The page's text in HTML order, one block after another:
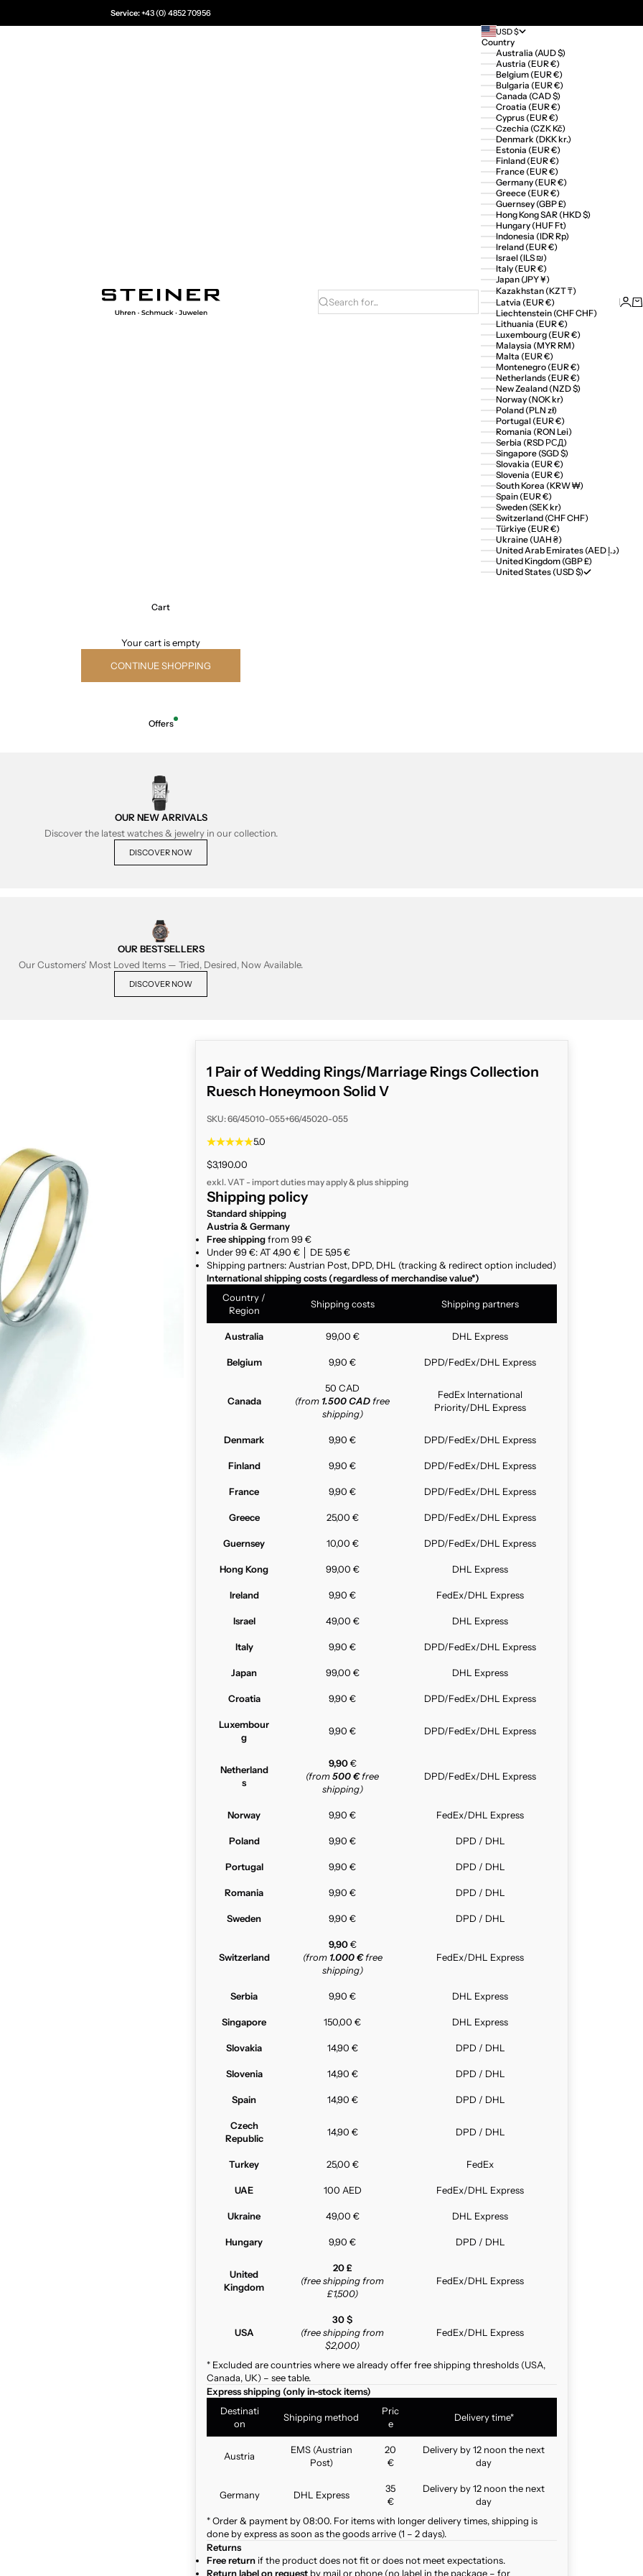
Service:+43 (0) 4852 70956
Juwelier Steiner
Search for...
USD $
Country
Australia (AUD $)
Austria (EUR €)
Belgium (EUR €)
Bulgaria (EUR €)
Canada (CAD $)
Croatia (EUR €)
Cyprus (EUR €)
Czechia (CZK Kč)
Denmark (DKK kr.)
Estonia (EUR €)
Finland (EUR €)
France (EUR €)
Germany (EUR €)
Greece (EUR €)
Guernsey (GBP £)
Hong Kong SAR (HKD $)
Hungary (HUF Ft)
Indonesia (IDR Rp)
Ireland (EUR €)
Israel (ILS ₪)
Italy (EUR €)
Japan (JPY ¥)
Kazakhstan (KZT ₸)
Latvia (EUR €)
Liechtenstein (CHF CHF)
Lithuania (EUR €)
Luxembourg (EUR €)
Malaysia (MYR RM)
Malta (EUR €)
Montenegro (EUR €)
Netherlands (EUR €)
New Zealand (NZD $)
Norway (NOK kr)
Poland (PLN zł)
Portugal (EUR €)
Romania (RON Lei)
Serbia (RSD РСД)
Singapore (SGD $)
Slovakia (EUR €)
Slovenia (EUR €)
South Korea (KRW ₩)
Spain (EUR €)
Sweden (SEK kr)
Switzerland (CHF CHF)
Türkiye (EUR €)
Ukraine (UAH ₴)
United Arab Emirates (AED د.إ)
United Kingdom (GBP £)
United States (USD $)
Login
Cart
Your cart is empty
CONTINUE SHOPPING
Offers
OUR NEW ARRIVALS
Discover the latest watches & jewelry in our collection.
DISCOVER NOW
OUR BESTSELLERS
Our Customers' Most Loved Items — Tried, Desired, Now Available.
DISCOVER NOW
1 Pair of Wedding Rings/Marriage Rings Collection
Ruesch Honeymoon Solid V
SKU: 66/45010-055+66/45020-055
5.0
Sale price
$3,190.00
exkl. VAT - import duties may apply & plusshipping
Shipping policy
Standard shipping
Austria & Germany
Free shippingfrom 99 €
Under 99 €: AT 4,90 € │ DE 5,95 €
Shipping partners: Austrian Post, DPD, DHL (tracking & redirect option included)
International shipping costs (regardless of merchandise value*)
Country /
Region
Shipping costs Shipping partners
Australia 99,00 € DHL Express
Belgium 9,90 € DPD/FedEx/DHL Express
Canada
50 CAD
(from 1.500 CAD free
shipping)
FedEx International
Priority/DHL Express
Denmark 9,90 € DPD/FedEx/DHL Express
Finland 9,90 € DPD/FedEx/DHL Express
France 9,90 € DPD/FedEx/DHL Express
Greece 25,00 € DPD/FedEx/DHL Express
Guernsey 10,00 € DPD/FedEx/DHL Express
Hong Kong 99,00 € DHL Express
Ireland 9,90 € FedEx/DHL Express
Israel 49,00 € DHL Express
Italy 9,90 € DPD/FedEx/DHL Express
Japan 99,00 € DHL Express
Croatia 9,90 € DPD/FedEx/DHL Express
Luxembour
g
9,90 € DPD/FedEx/DHL Express
Netherland
s
9,90€
(from500 €free
shipping)
DPD/FedEx/DHL Express
Norway 9,90 € FedEx/DHL Express
Poland 9,90 € DPD / DHL
Portugal 9,90 € DPD / DHL
Romania 9,90 € DPD / DHL
Sweden 9,90 € DPD / DHL
Switzerland
9,90€
(from 1.000 €free
shipping)
FedEx/DHL Express
Serbia 9,90 € DHL Express
Singapore 150,00 € DHL Express
Slovakia 14,90 € DPD / DHL
Slovenia 14,90 € DPD / DHL
Spain 14,90 € DPD / DHL
Czech
Republic
14,90 € DPD / DHL
Turkey 25,00 € FedEx
UAE 100 AED FedEx/DHL Express
Ukraine 49,00 € DHL Express
Hungary 9,90 € DPD / DHL
United
Kingdom
20 £
(free shipping from
£1,500)
FedEx/DHL Express
USA
30 $
(free shipping from
$2,000)
FedEx/DHL Express
* Excluded are countries where we already offer free shipping thresholds (USA,
Canada, UK) – see table.
Express shipping (only in-stock items)
Destinati
on
Shipping method
Pric
e
Delivery time*
Austria
EMS (Austrian
Post)
20
€
Delivery by 12 noon the next
day
Germany DHL Express
35
€
Delivery by 12 noon the next
day
* Order & payment by 08:00. For items with longer delivery times, shipping is
done by express as soon as the goods arrive (1 – 2 days).
Returns
Free return if the product does not fit or does not meet expectations.
Return label on request by mail or phone (no label in the package – for